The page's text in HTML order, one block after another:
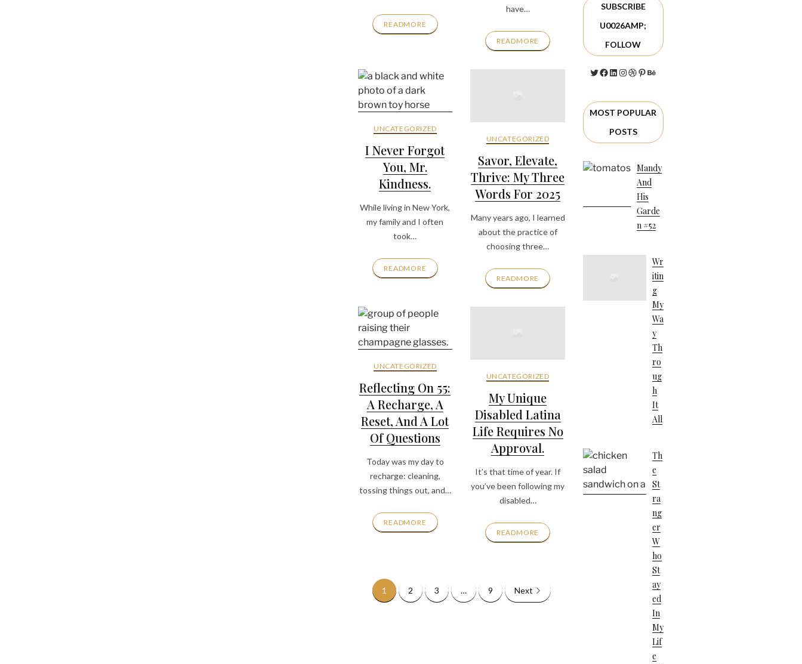
READMORE
have…
READMORE
UNCATEGORIZED
I Never Forgot
You, Mr.
Kindness.
While living in New York,
my family and I often
took…
READMORE
UNCATEGORIZED
Savor, Elevate,
Thrive: My Three
Words For 2025
Many years ago, I learned
about the practice of
choosing three…
READMORE
UNCATEGORIZED
Reflecting On 55:
A Recharge, A
Reset, And A Lot
Of Questions
Today was my day to
recharge: cleaning,
tossing things out, and…
READMORE
UNCATEGORIZED
My Unique
Disabled Latina
Life Requires No
Approval.
It’s that time of year. If
you’ve been following my
disabled…
READMORE
1 2 3 … 9 Next
SUBSCRIBE
U0026AMP;
FOLLOW
Twitter Facebook LinkedIn InstagramDribbble Pinterest Behance
MOST POPULAR
POSTS
Mandy
And
His
Garde
N #52
Wr
Itin
G
My
Wa
Y
Th
Ro
Ug
H
It
All
Th
E
St
Ra
Ng
Er
W
Ho
St
Ay
Ed
In
My
Lif
E